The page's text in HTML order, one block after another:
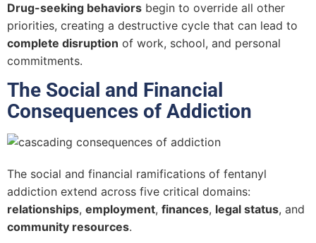
Drug-seeking behaviors begin to override all other
priorities, creating a destructive cycle that can lead to
complete disruption of work, school, and personal
commitments.
The Social and Financial
Consequences of Addiction
The social and financial ramifications of fentanyl
addiction extend across five critical domains:
relationships, employment, finances, legal status, and
community resources.